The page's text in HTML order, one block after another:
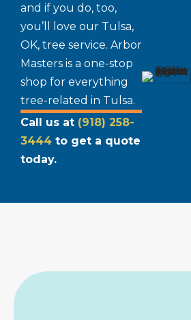
and if you do, too,
you’ll love our Tulsa,
OK, tree service. Arbor
Masters is a one-stop
shop for everything
tree-related in Tulsa.
Call us at (918) 258-
3444 to get a quote
today.